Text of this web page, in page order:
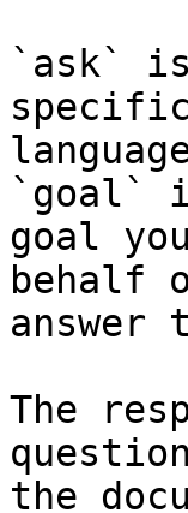
`ask`
`goal`
goal
behalf
The
the